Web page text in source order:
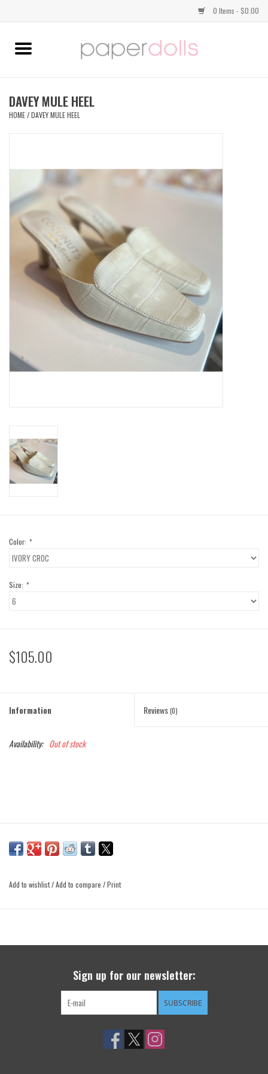
0 Items - $0.00
Home
JEWELRY
SHOES
HANDBAGS
SWEATERS
ACCESSORIES
50% OFF SALE-FINAL SALE
DAVEY MULE HEEL
HOME/DAVEY MULE HEEL
Color: *
Size: *
$105.00
Information Reviews(0)
Availability: Out of stock
Add to wishlist/Add to compare /Print
Sign up for our newsletter:
SUBSCRIBE